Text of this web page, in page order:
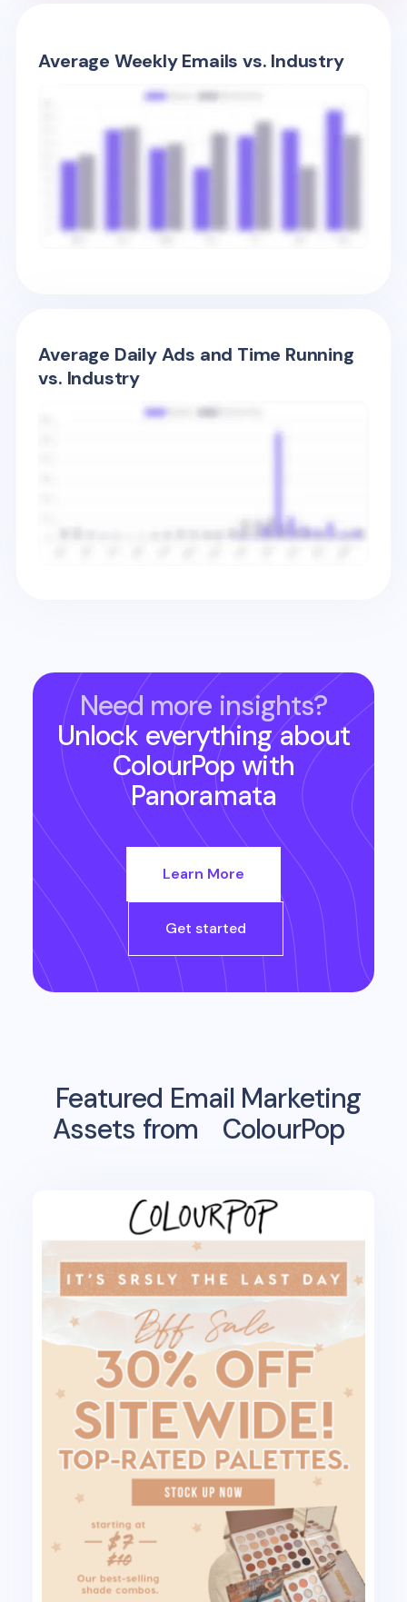
Average Weekly Emails vs. Industry
Average Daily Ads and Time Running
vs. Industry
Need more insights?
Unlock everything about
ColourPop with
Panoramata
Learn More
Get started
Featured Email Marketing
Assets from
ColourPop